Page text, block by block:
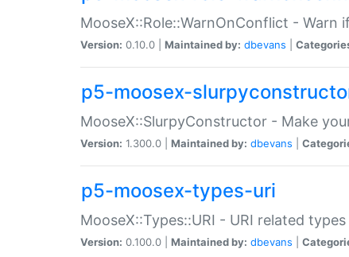
MooseX::Role::WarnOnConflict -
Version: 0.10.0 | Maintained by: dbevans
p5-moosex-
MooseX::SlurpyConstructor - Make
Version: 1.300.0 | Maintained by: dbevans
p5-moosex-types-uri
MooseX::Types::URI - URI related
Version: 0.100.0 | Maintained by: dbevans